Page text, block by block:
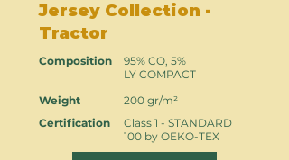
Jersey Collection -
Tractor
Composition
Weight
Certification
95% CO, 5%
LY COMPACT
200 gr/m²
Class 1 - STANDARD
100 by OEKO-TEX